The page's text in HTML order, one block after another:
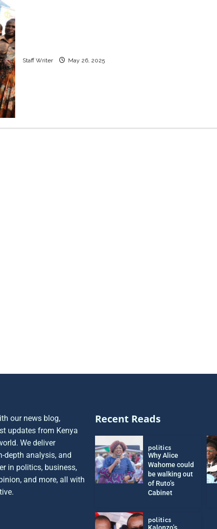
Staff Writer May 26, 2025
our news blog,
updates from Kenya
We deliver
depth analysis, and
in politics, business,
and more, all with
Recent Reads
politics
Why Alice
Wahome could
be walking out
of Ruto’s
Cabinet
politics
Kalonzo’s